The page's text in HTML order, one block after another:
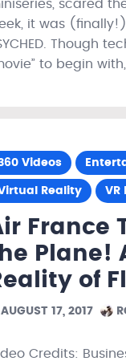
scared
it was
Though
to begin
Videos
Reality VR
France
Plane!
of
AUGUST 17, 2017
Credits: